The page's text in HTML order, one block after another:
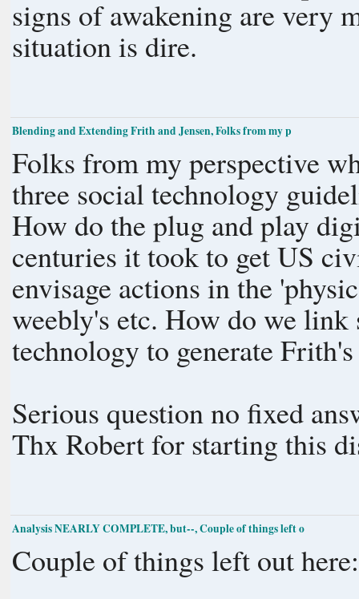
signs of awakening are very
situation is dire.
Blending and Extending Frith and Jensen, Folks from my p
Folks from my perspective
three social technology
How do the plug and play
centuries it took to get US civil liberties?
envisage actions in the
weebly's etc. How do we link social media into this broader social
technology to generate
Serious question no fixed
Thx Robert for starting this
Analysis NEARLY COMPLETE, but--, Couple of things left o
Couple of things left out